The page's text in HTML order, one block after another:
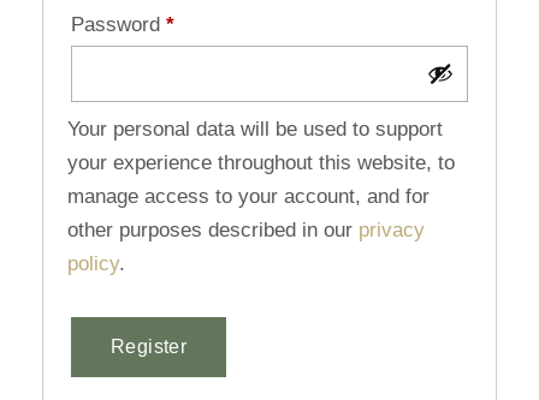
Password *
Your personal data will be used to support
your experience throughout this website, to
manage access to your account, and for
other purposes described in our privacy
policy.
Register